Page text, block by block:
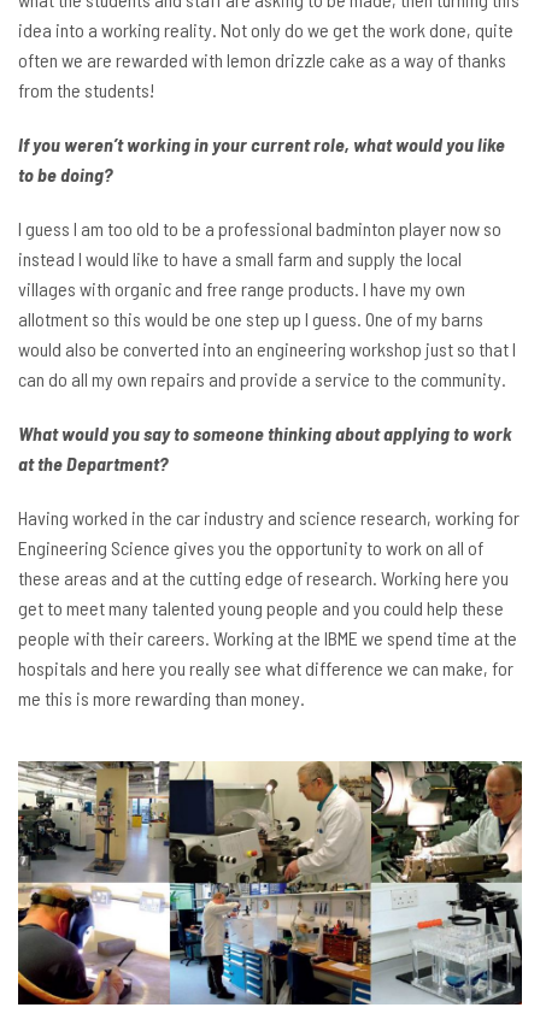
idea into a working reality. Not only do we get the work done, quite
often we are rewarded with lemon drizzle cake as a way of thanks
from the students!
If you weren’t working in your current role, what would you like
to be doing?
I guess I am too old to be a professional badminton player now so
instead I would like to have a small farm and supply the local
villages with organic and free range products. I have my own
allotment so this would be one step up I guess. One of my barns
would also be converted into an engineering workshop just so that I
can do all my own repairs and provide a service to the community.
What would you say to someone thinking about applying to work
at the Department?
Having worked in the car industry and science research, working for
Engineering Science gives you the opportunity to work on all of
these areas and at the cutting edge of research. Working here you
get to meet many talented young people and you could help these
people with their careers. Working at the IBME we spend time at the
hospitals and here you really see what difference we can make, for
me this is more rewarding than money.